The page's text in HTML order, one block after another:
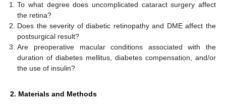
To what degree does uncomplicated cataract surgery affect
the retina?
Does the severity of diabetic retinopathy and DME affect the
postsurgical result?
Are preoperative macular conditions associated with the
duration of diabetes mellitus, diabetes compensation, and/or
the use of insulin?
2. Materials and Methods